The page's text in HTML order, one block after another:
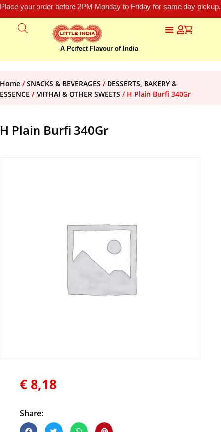
Place your order before 2PM Monday to Friday for same day
A Perfect Flavour of India
Home /SNACKS & BEVERAGES / DESSERTS, BAKERY &
ESSENCE / MITHAI & OTHER SWEETS / H Plain Burfi 340Gr
H Plain Burfi 340Gr
€ 8,18
Share: